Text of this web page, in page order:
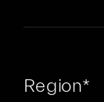
Region*